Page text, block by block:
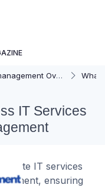
Overview What
IT Services
IT services
ensuring